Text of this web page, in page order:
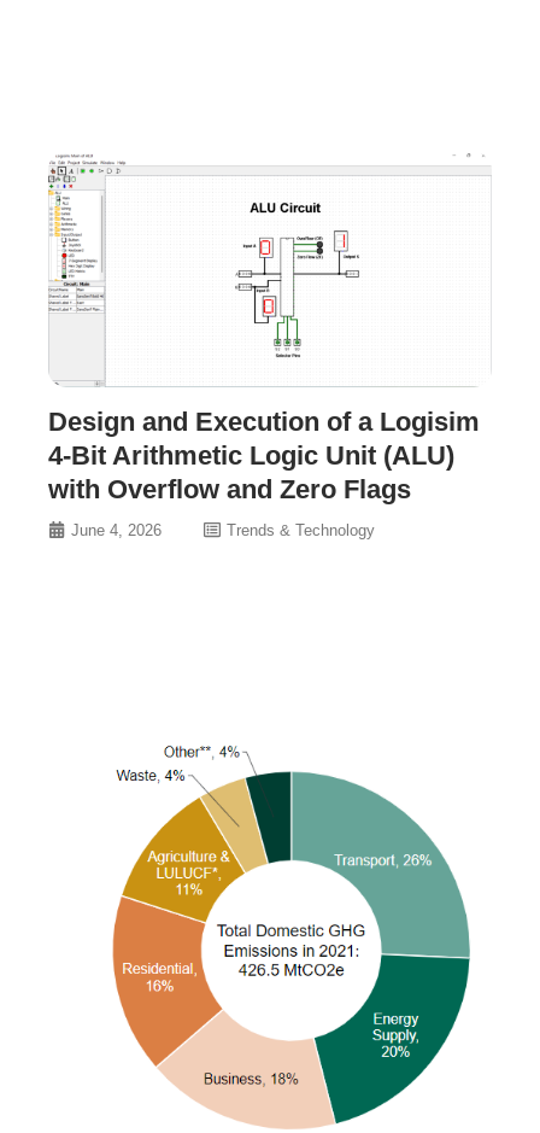
Design and Execution of a Logisim
4-Bit Arithmetic Logic Unit (ALU)
with Overflow and Zero Flags
June 4, 2026 Trends & Technology